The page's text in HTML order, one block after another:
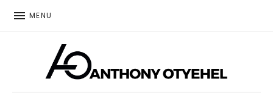
MENU